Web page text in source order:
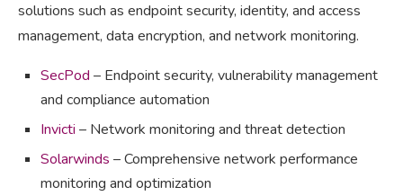
solutions such as endpoint security, identity, and access
management, data encryption, and network monitoring.
SecPod – Endpoint security, vulnerability management
and compliance automation
Invicti – Network monitoring and threat detection
Solarwinds – Comprehensive network performance
monitoring and optimization